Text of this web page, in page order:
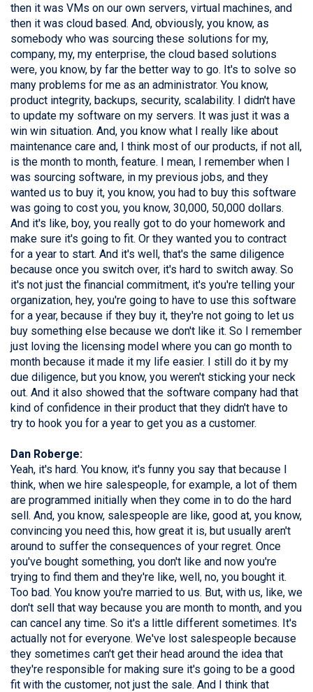
then it was VMs on our own servers, virtual machines, and
then it was cloud based. And, obviously, you know, as
somebody who was sourcing these solutions for my,
company, my, my enterprise, the cloud based solutions
were, you know, by far the better way to go. It's to solve so
many problems for me as an administrator. You know,
product integrity, backups, security, scalability. I didn't have
to update my software on my servers. It was just it was a
win win situation. And, you know what I really like about
maintenance care and, I think most of our products, if not all,
is the month to month, feature. I mean, I remember when I
was sourcing software, in my previous jobs, and they
wanted us to buy it, you know, you had to buy this software
was going to cost you, you know, 30,000, 50,000 dollars.
And it's like, boy, you really got to do your homework and
make sure it's going to fit. Or they wanted you to contract
for a year to start. And it's well, that's the same diligence
because once you switch over, it's hard to switch away. So
it's not just the financial commitment, it's you're telling your
organization, hey, you're going to have to use this software
for a year, because if they buy it, they're not going to let us
buy something else because we don't like it. So I remember
just loving the licensing model where you can go month to
month because it made it my life easier. I still do it by my
due diligence, but you know, you weren't sticking your neck
out. And it also showed that the software company had that
kind of confidence in their product that they didn't have to
try to hook you for a year to get you as a customer.
Dan Roberge:
Yeah, it's hard. You know, it's funny you say that because I
think, when we hire salespeople, for example, a lot of them
are programmed initially when they come in to do the hard
sell. And, you know, salespeople are like, good at, you know,
convincing you need this, how great it is, but usually aren't
around to suffer the consequences of your regret. Once
you've bought something, you don't like and now you're
trying to find them and they're like, well, no, you bought it.
Too bad. You know you're married to us. But, with us, like, we
don't sell that way because you are month to month, and you
can cancel any time. So it's a little different sometimes. It's
actually not for everyone. We've lost salespeople because
they sometimes can't get their head around the idea that
they're responsible for making sure it's going to be a good
fit with the customer, not just the sale. And I think that